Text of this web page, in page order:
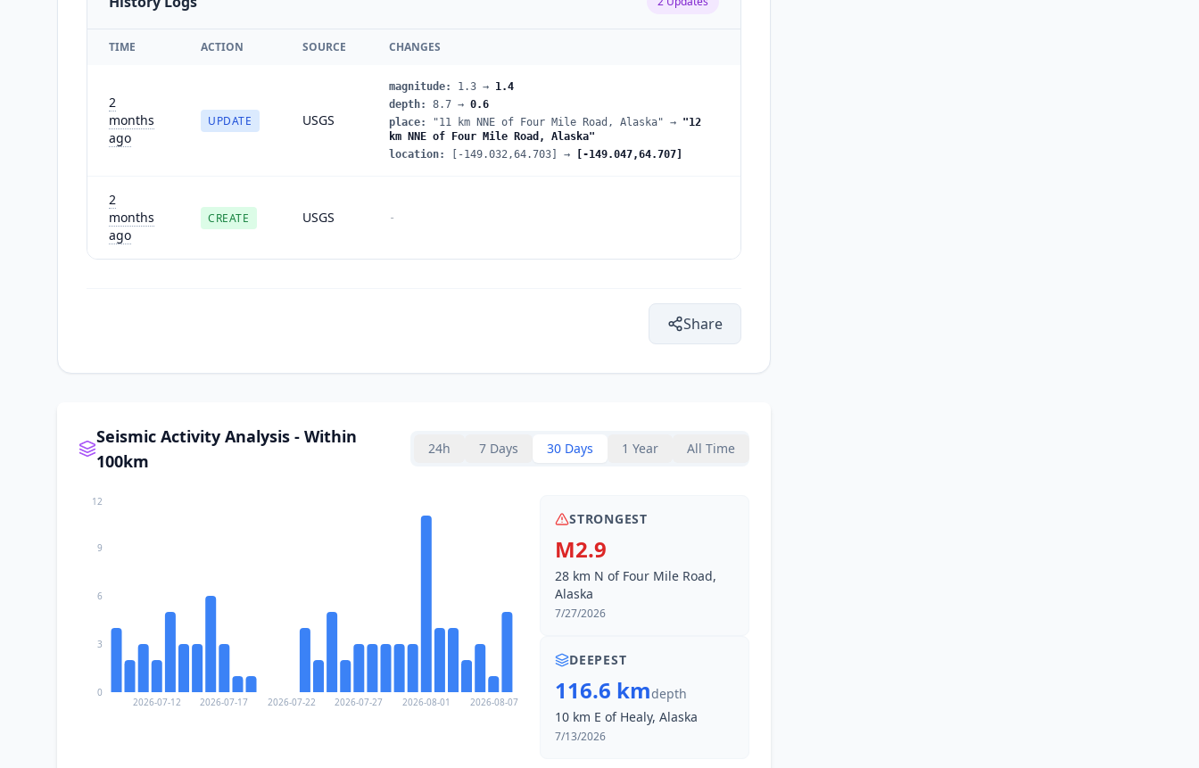
TIME ACTION SOURCE CHANGES
2
months
ago
UPDATE USGS
magnitude: 1.3 → 1.4
depth: 8.7 → 0.6
place: "11 km NNE of Four Mile Road, Alaska" → "12
km NNE of Four Mile Road, Alaska"
location: [-149.032,64.703] → [-149.047,64.707]
2
months
ago
CREATE USGS -
Share
Seismic Activity Analysis - Within
100km
24h 7 Days 30 Days 1 Year All Time
2026-07-12 2026-07-17 2026-07-22 2026-07-27 2026-08-01 2026-08-07
0
3
6
9
12
STRONGEST
M2.9
28 km N of Four Mile Road,
Alaska
7/27/2026
DEEPEST
116.6 kmdepth
10 km E of Healy, Alaska
7/13/2026